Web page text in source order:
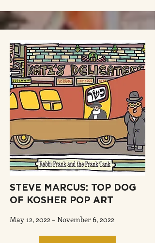
STEVE MARCUS: TOP DOG
OF KOSHER POP ART
May 12, 2022 – November 6, 2022